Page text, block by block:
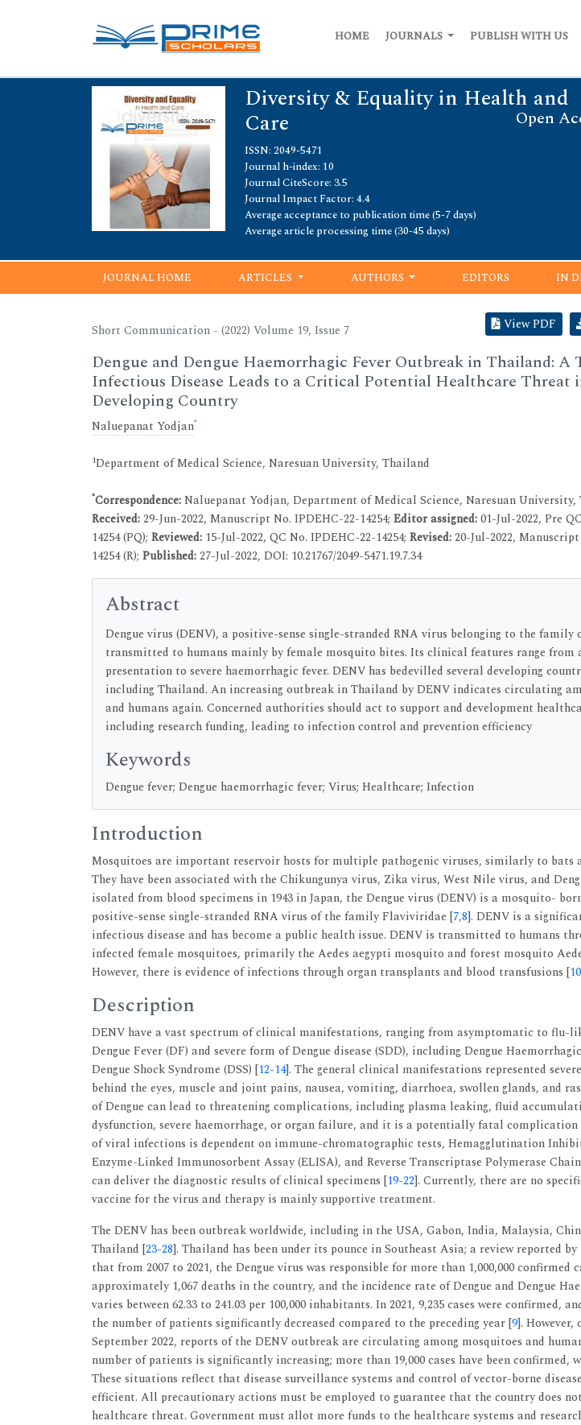
HOME JOURNALS PUBLISH WITH US
Diversity & Equality in Health and
Care Open
ISSN: 2049-5471
Journal h-index: 10
Journal CiteScore: 3.5
Journal Impact Factor: 4.4
Average acceptance to publication time (5-7 days)
Average article processing time (30-45 days)
JOURNAL HOME ARTICLES AUTHORS EDITORS IN
Short Communication - (2022) Volume 19, Issue 7 View PDF
Dengue and Dengue Haemorrhagic Fever Outbreak in Thailand: A
Infectious Disease Leads to a Critical Potential Healthcare Threat
Developing Country
Naluepanat Yodjan*
1Department of Medical Science, Naresuan University, Thailand
*Correspondence:Naluepanat Yodjan, Department of Medical Science, Naresuan University,
Received:29-Jun-2022, Manuscript No. IPDEHC-22-14254; Editor assigned:01-Jul-2022, Pre
14254 (PQ); Reviewed: 15-Jul-2022, QC No. IPDEHC-22-14254; Revised:20-Jul-2022,
14254 (R); Published:27-Jul-2022, DOI: 10.21767/2049-5471.19.7.34
Abstract
Dengue virus (DENV), a positive-sense single-stranded RNA virus belonging to the
transmitted to humans mainly by female mosquito bites. Its clinical features range from
presentation to severe haemorrhagic fever. DENV has bedevilled several developing
including Thailand. An increasing outbreak in Thailand by DENV indicates circulating
and humans again. Concerned authorities should act to support and development
including research funding, leading to infection control and prevention efficiency
Keywords
Dengue fever; Dengue haemorrhagic fever; Virus; Healthcare; Infection
Introduction
Mosquitoes are important reservoir hosts for multiple pathogenic viruses, similarly to bats
They have been associated with the Chikungunya virus, Zika virus, West Nile virus, and
isolated from blood specimens in 1943 in Japan, the Dengue virus (DENV) is a mosquito-
positive-sense single-stranded RNA virus of the family Flaviviridae [7,8]. DENV is a
infectious disease and has become a public health issue. DENV is transmitted to humans
infected female mosquitoes, primarily the Aedes aegypti mosquito and forest mosquito
However, there is evidence of infections through organ transplants and blood transfusions [10
Description
DENV have a vast spectrum of clinical manifestations, ranging from asymptomatic to flu-
Dengue Fever (DF) and severe form of Dengue disease (SDD), including Dengue
Dengue Shock Syndrome (DSS) [12-14]. The general clinical manifestations represented
behind the eyes, muscle and joint pains, nausea, vomiting, diarrhoea, swollen glands, and
of Dengue can lead to threatening complications, including plasma leaking, fluid
dysfunction, severe haemorrhage, or organ failure, and it is a potentially fatal complication
of viral infections is dependent on immune-chromatographic tests, Hemagglutination
Enzyme-Linked Immunosorbent Assay (ELISA), and Reverse Transcriptase Polymerase
can deliver the diagnostic results of clinical specimens [19-22]. Currently, there are no
vaccine for the virus and therapy is mainly supportive treatment.
The DENV has been outbreak worldwide, including in the USA, Gabon, India, Malaysia,
Thailand [23-28]. Thailand has been under its pounce in Southeast Asia; a review reported
that from 2007 to 2021, the Dengue virus was responsible for more than 1,000,000 confirmed
approximately 1,067 deaths in the country, and the incidence rate of Dengue and Dengue
varies between 62.33 to 241.03 per 100,000 inhabitants. In 2021, 9,235 cases were confirmed,
the number of patients significantly decreased compared to the preceding year [9]. However,
September 2022, reports of the DENV outbreak are circulating among mosquitoes and
number of patients is significantly increasing; more than 19,000 cases have been confirmed,
These situations reflect that disease surveillance systems and control of vector-borne
efficient. All precautionary actions must be employed to guarantee that the country does
healthcare threat. Government must allot more funds to the healthcare systems and